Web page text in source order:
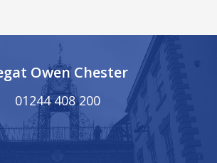
Owen Chester
01244 408 200